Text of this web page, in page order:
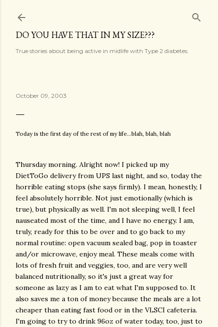
DO YOU HAVE THAT IN MY SIZE???
True stories about being active in midlife with Type 2 diabetes.
October 09, 2003
Today is the first day of the rest of my life...blah, blah, blah
Thursday morning. Alright now! I picked up my
DietToGo delivery from UPS last night, and so, today the
horrible eating stops (she says firmly). I mean, honestly, I
feel absolutely horrible. Not just emotionally (which is
true), but physically as well. I'm not sleeping well, I feel
nauseated most of the time, and I have no energy. I am,
truly, ready for this to be over and to go back to my
normal routine: open vacuum sealed bag, pop in toaster
and/or microwave, enjoy meal. These meals come with
lots of fresh fruit and veggies, too, and are very well
balanced nutritionally, so it's just a great way for
someone as lazy as I am to eat what I'm supposed to. It
also saves me a ton of money because the meals are a lot
cheaper than eating fast food or in the VLSCI cafeteria.
I'm going to try to drink 96oz of water today, too, just to